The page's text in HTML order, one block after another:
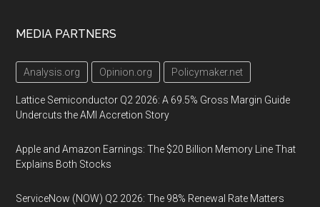
MEDIA PARTNERS
Analysis.org Opinion.org Policymaker.net
Lattice Semiconductor Q2 2026: A 69.5% Gross Margin Guide
Undercuts the AMI Accretion Story
Apple and Amazon Earnings: The $20 Billion Memory Line That
Explains Both Stocks
ServiceNow (NOW) Q2 2026: The 98% Renewal Rate Matters